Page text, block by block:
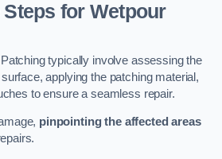
for Wetpour
typically involve assessing the
applying the patching material,
to ensure a seamless repair.
pinpointing the affected areas